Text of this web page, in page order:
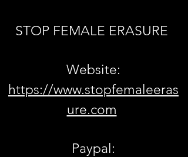
STOP FEMALE ERASURE
Website:
https://www.stopfemaleeras
ure.com
Paypal: